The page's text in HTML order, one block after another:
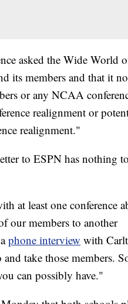
asked the Wide World
its members and that it
or any NCAA
realignment or
realignment."
to ESPN has nothing
at least one conference
our members to another
phone interview with
take those members.
can possibly have."